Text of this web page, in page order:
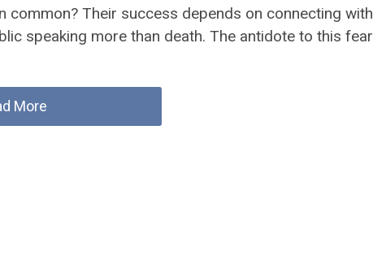
common? Their success depends on connecting with
speaking more than death. The antidote to this fear
More